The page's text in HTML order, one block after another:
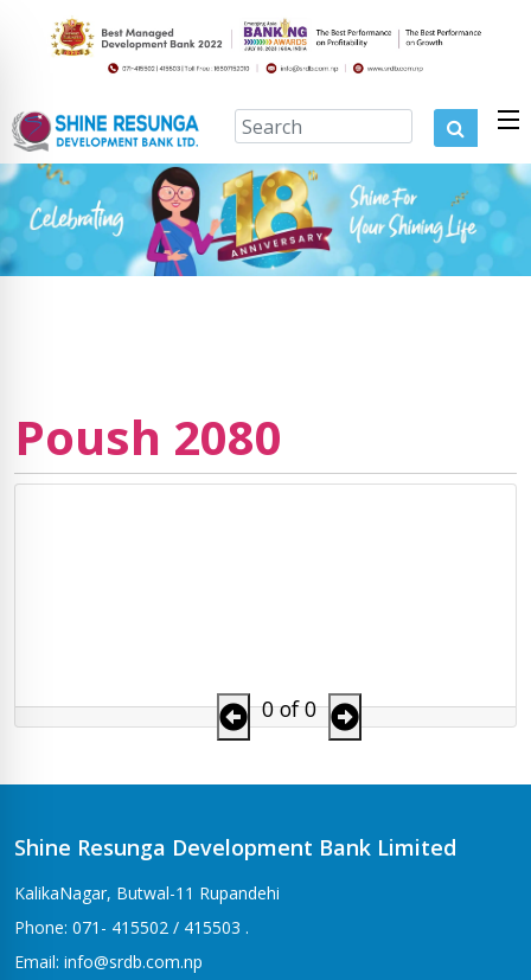
Poush 2080
0 of 0
Shine Resunga Development Bank Limited
KalikaNagar, Butwal-11 Rupandehi
Phone: 071- 415502 / 415503 .
Email: info@srdb.com.np